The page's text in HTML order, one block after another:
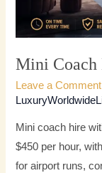
Mini
Leave a Comment
Mini coach hire
$450 per hour,
for airport runs,